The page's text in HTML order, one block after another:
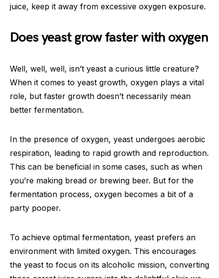
juice, keep it away from excessive oxygen exposure.
Does yeast grow faster with oxygen
Well, well, well, isn’t yeast a curious little creature?
When it comes to yeast growth, oxygen plays a vital
role, but faster growth doesn’t necessarily mean
better fermentation.
In the presence of oxygen, yeast undergoes aerobic
respiration, leading to rapid growth and reproduction.
This can be beneficial in some cases, such as when
you’re making bread or brewing beer. But for the
fermentation process, oxygen becomes a bit of a
party pooper.
To achieve optimal fermentation, yeast prefers an
environment with limited oxygen. This encourages
the yeast to focus on its alcoholic mission, converting